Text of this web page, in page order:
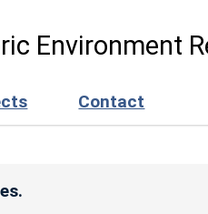
Environment
Contact